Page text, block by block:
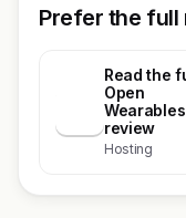
Prefer the
Read the
Open
Wearables
review
Hosting